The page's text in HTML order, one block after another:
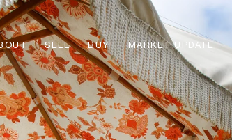
SELL BUY MARKET UPDATE